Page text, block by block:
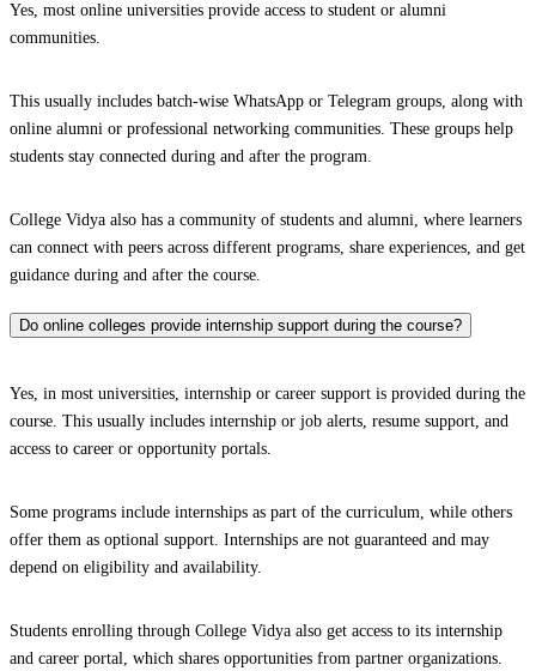
Yes, most online universities provide access to student or alumni
communities.
This usually includes batch-wise WhatsApp or Telegram groups, along with
online alumni or professional networking communities. These groups help
students stay connected during and after the program.
College Vidya also has a community of students and alumni, where learners
can connect with peers across different programs, share experiences, and get
guidance during and after the course.
Do online colleges provide internship support during the course?
Yes, in most universities, internship or career support is provided during the
course. This usually includes internship or job alerts, resume support, and
access to career or opportunity portals.
Some programs include internships as part of the curriculum, while others
offer them as optional support. Internships are not guaranteed and may
depend on eligibility and availability.
Students enrolling through College Vidya also get access to its internship
and career portal, which shares opportunities from partner organizations.